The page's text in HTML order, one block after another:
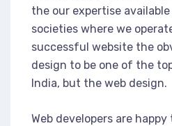
the our expertise
societies where we
successful website the
design to be one of the
India, but the web design.
Web developers are